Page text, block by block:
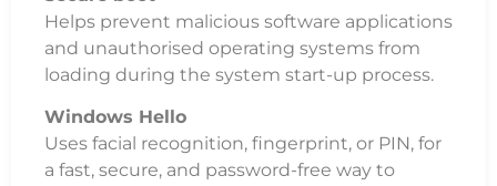
Helps prevent malicious software applications
and unauthorised operating systems from
loading during the system start-up process.
Windows Hello
Uses facial recognition, fingerprint, or PIN, for
a fast, secure, and password-free way to